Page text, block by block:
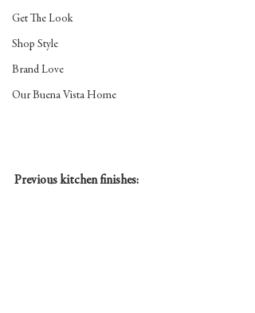
Get The Look
Shop Style
Brand Love
Our Buena Vista Home
Previous kitchen finishes: